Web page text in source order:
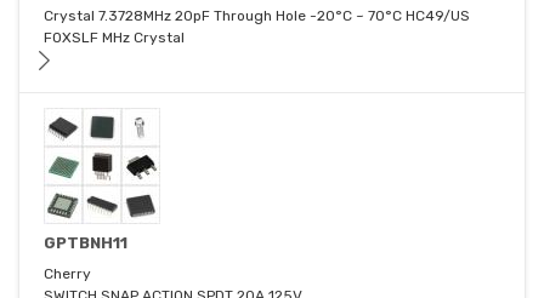
Crystal 7.3728MHz 20pF Through Hole -20°C ~ 70°C HC49/US
FOXSLF MHz Crystal
GPTBNH11
Cherry